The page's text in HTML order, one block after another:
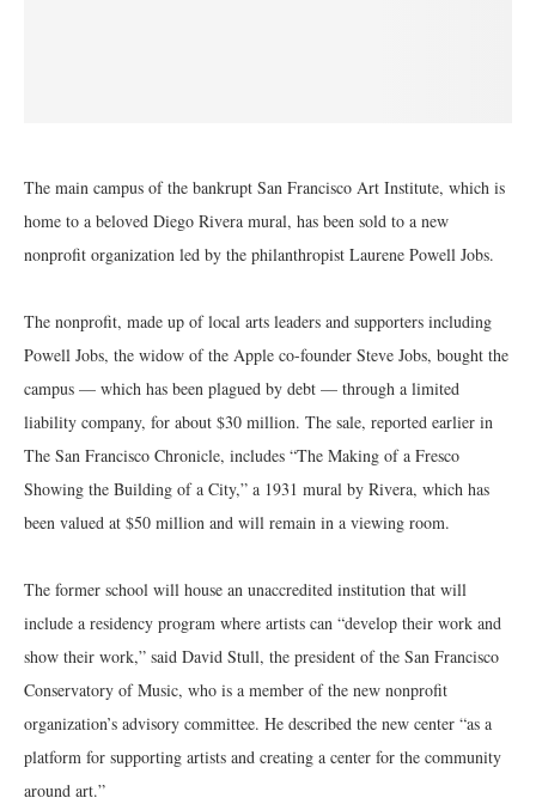
The main campus of the bankrupt San Francisco Art Institute, which is
home to a beloved Diego Rivera mural, has been sold to a new
nonprofit organization led by the philanthropist Laurene Powell Jobs.
The nonprofit, made up of local arts leaders and supporters including
Powell Jobs, the widow of the Apple co-founder Steve Jobs, bought the
campus — which has been plagued by debt — through a limited
liability company, for about $30 million. The sale, reported earlier in
The San Francisco Chronicle, includes “The Making of a Fresco
Showing the Building of a City,” a 1931 mural by Rivera, which has
been valued at $50 million and will remain in a viewing room.
The former school will house an unaccredited institution that will
include a residency program where artists can “develop their work and
show their work,” said David Stull, the president of the San Francisco
Conservatory of Music, who is a member of the new nonprofit
organization’s advisory committee. He described the new center “as a
platform for supporting artists and creating a center for the community
around art.”